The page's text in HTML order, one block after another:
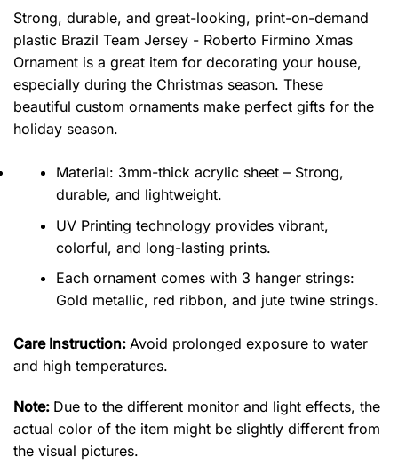
Strong, durable, and great-looking, print-on-demand
plastic Brazil Team Jersey - Roberto Firmino Xmas
Ornament is a great item for decorating your house,
especially during the Christmas season. These
beautiful custom ornaments make perfect gifts for the
holiday season.
Material: 3mm-thick acrylic sheet – Strong,
durable, and lightweight.
UV Printing technology provides vibrant,
colorful, and long-lasting prints.
Each ornament comes with 3 hanger strings:
Gold metallic, red ribbon, and jute twine strings.
Care Instruction: Avoid prolonged exposure to water
and high temperatures.
Note: Due to the different monitor and light effects, the
actual color of the item might be slightly different from
the visual pictures.